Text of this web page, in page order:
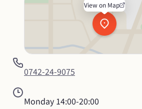
View on Map
0742-24-9075
Monday 14:00-20:00